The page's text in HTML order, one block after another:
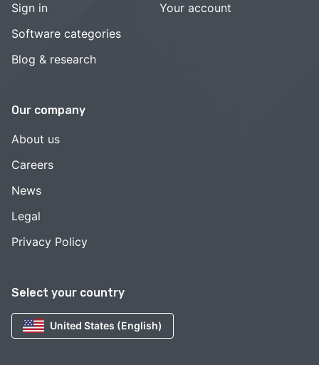
Select your country
United States (English)
Sign in
Software categories
Blog & research
Your account
Our company
About us
Careers
News
Legal
Privacy Policy